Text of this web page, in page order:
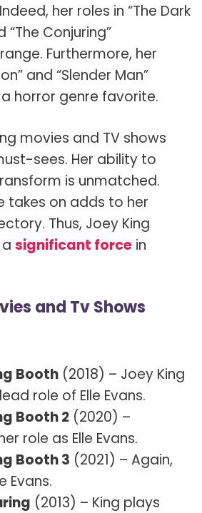
her roles in “The Dark
“The Conjuring”
Furthermore, her
and “Slender Man”
horror genre favorite.
movies and TV shows
sees. Her ability to
is unmatched.
takes on adds to her
Thus, Joey King
significant force in
and Tv Shows
Booth (2018) – Joey King
role of Elle Evans.
Booth 2 (2020) –
role as Elle Evans.
Booth 3 (2021) – Again,
Evans.
(2013) – King plays